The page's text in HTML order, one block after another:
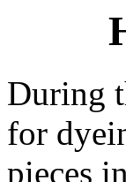
During
for
pieces